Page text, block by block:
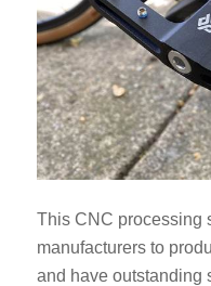
This CNC processing
manufacturers to
and have outstanding